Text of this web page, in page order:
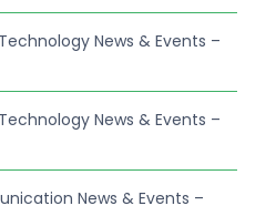
News & Events –
News & Events –
News & Events –